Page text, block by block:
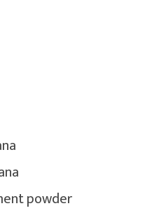
powder